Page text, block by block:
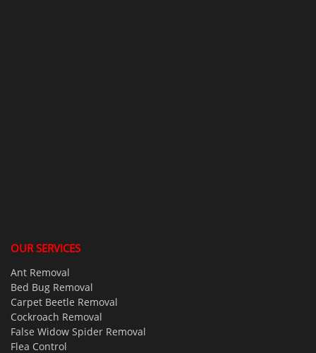
OUR SERVICES
Ant Removal
Bed Bug Removal
Carpet Beetle Removal
Cockroach Removal
False Widow Spider Removal
Flea Control